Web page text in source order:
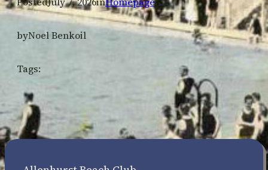
byNoel Benkoil
Tags: